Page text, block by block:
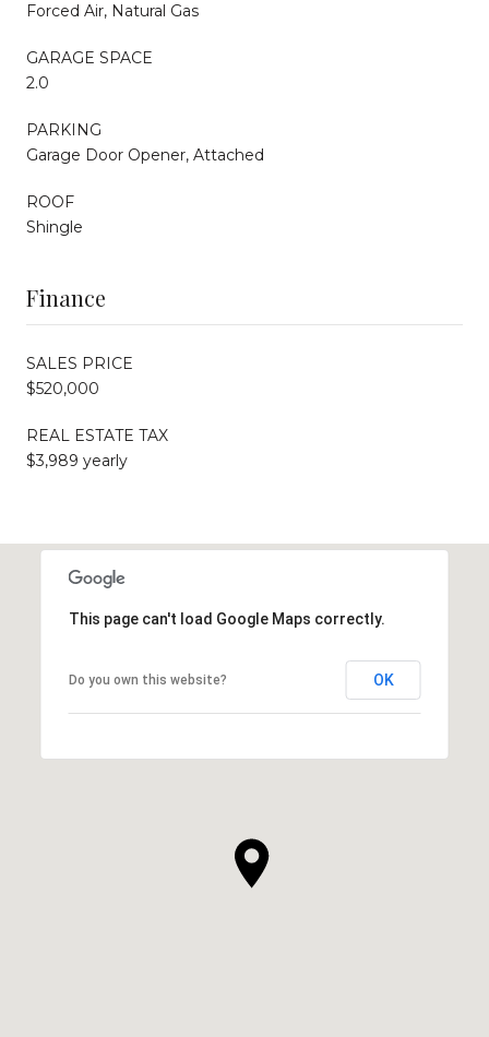
Forced Air, Natural Gas
GARAGE SPACE
2.0
PARKING
Garage Door Opener, Attached
ROOF
Shingle
Finance
SALES PRICE
$520,000
REAL ESTATE TAX
$3,989 yearly
This page can't load Google Maps correctly.
Do you own this website? OK